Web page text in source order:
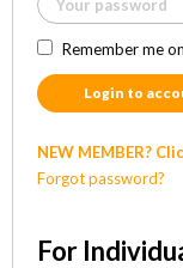
Remember me
Login to
NEW MEMBER?
Forgot password?
For